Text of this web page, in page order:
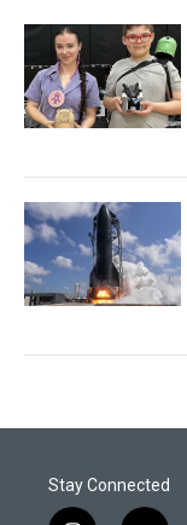
Stay Connected